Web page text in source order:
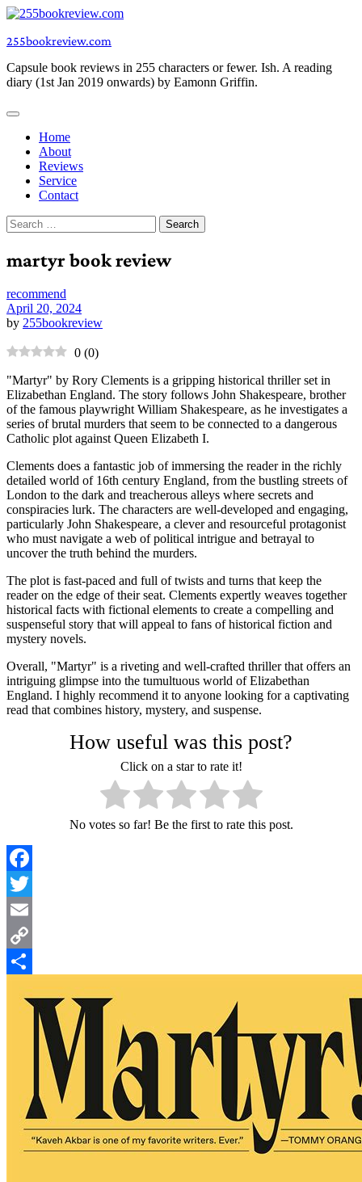
Skip
content
255bookreview.com
Capsule book reviews in 255 characters or fewer. Ish. A reading
diary (1st Jan 2019 onwards) by Eamonn Griffin.
Home
About
Reviews
Service
Contact
Search
for:
martyr book review
recommend
April 20, 2024
by 255bookreview
0 (0)
"Martyr" by Rory Clements is a gripping historical thriller set in
Elizabethan England. The story follows John Shakespeare, brother
of the famous playwright William Shakespeare, as he investigates a
series of brutal murders that seem to be connected to a dangerous
Catholic plot against Queen Elizabeth I.
Clements does a fantastic job of immersing the reader in the richly
detailed world of 16th century England, from the bustling streets of
London to the dark and treacherous alleys where secrets and
conspiracies lurk. The characters are well-developed and engaging,
particularly John Shakespeare, a clever and resourceful protagonist
who must navigate a web of political intrigue and betrayal to
uncover the truth behind the murders.
The plot is fast-paced and full of twists and turns that keep the
reader on the edge of their seat. Clements expertly weaves together
historical facts with fictional elements to create a compelling and
suspenseful story that will appeal to fans of historical fiction and
mystery novels.
Overall, "Martyr" is a riveting and well-crafted thriller that offers an
intriguing glimpse into the tumultuous world of Elizabethan
England. I highly recommend it to anyone looking for a captivating
read that combines history, mystery, and suspense.
How useful was this post?
Click on a star to rate it!
No votes so far! Be the first to rate this post.
Facebook
Twitter
Email
Copy
Link
Share